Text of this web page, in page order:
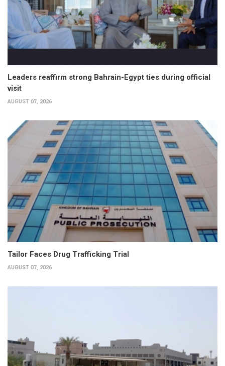
Leaders reaffirm strong Bahrain-Egypt ties during official
visit
AUGUST 07, 2026
Tailor Faces Drug Trafficking Trial
AUGUST 07, 2026